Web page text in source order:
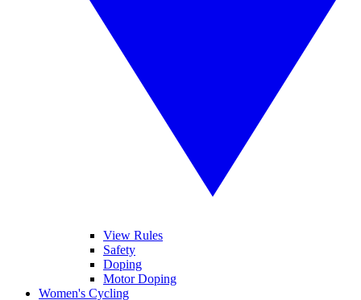
View Rules
Safety
Doping
Motor Doping
Women's Cycling